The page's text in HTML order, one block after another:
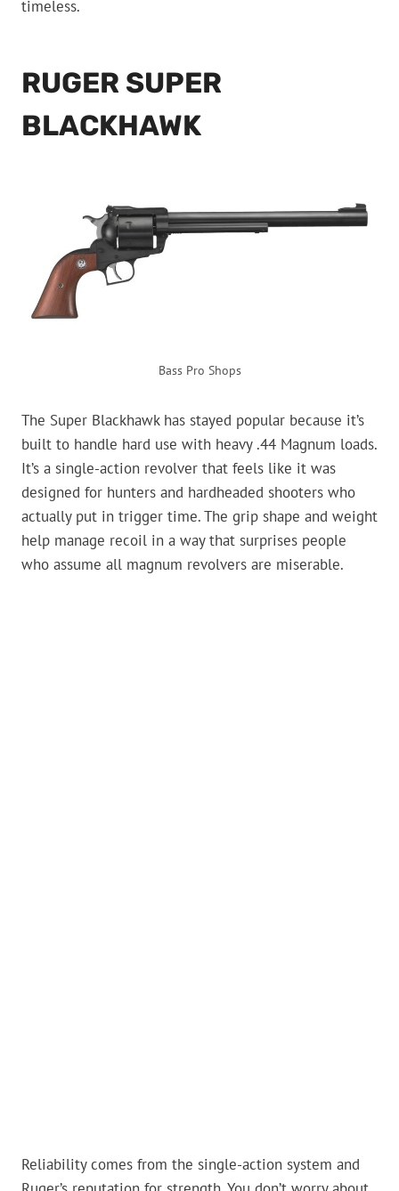
timeless.
RUGER SUPER
BLACKHAWK
Bass Pro Shops
The Super Blackhawk has stayed popular because it’s
built to handle hard use with heavy .44 Magnum loads.
It’s a single-action revolver that feels like it was
designed for hunters and hardheaded shooters who
actually put in trigger time. The grip shape and weight
help manage recoil in a way that surprises people
who assume all magnum revolvers are miserable.
Reliability comes from the single-action system and